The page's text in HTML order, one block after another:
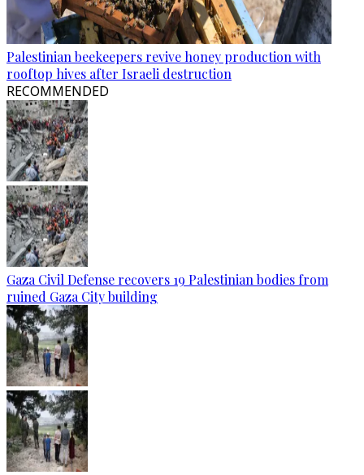
Palestinian beekeepers revive honey production with
rooftop hives after Israeli destruction
RECOMMENDED
Gaza Civil Defense recovers 19 Palestinian bodies from
ruined Gaza City building